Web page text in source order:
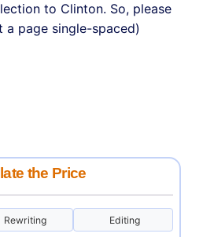
to Clinton. So, please
page single-spaced)
the Price
Rewriting Editing